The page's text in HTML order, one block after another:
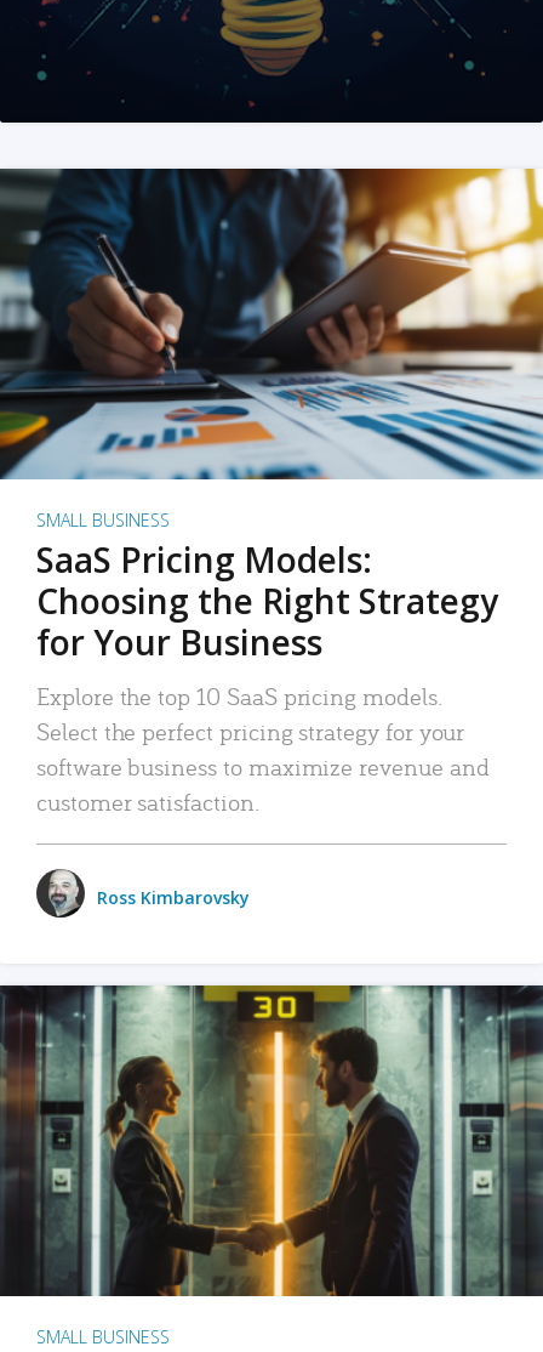
SMALL BUSINESS
SaaS Pricing Models:
Choosing the Right Strategy
for Your Business
Explore the top 10 SaaS pricing models.
Select the perfect pricing strategy for your
software business to maximize revenue and
customer satisfaction.
Ross Kimbarovsky
SMALL BUSINESS